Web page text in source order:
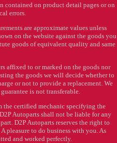
contained on product detail pages or on
errors.
are approximate values unless
on the website against the goods you
goods of equivalent quality and same
affixed to or marked on the goods nor
the goods we will decide whether to
or not to provide a replacement. We
is not transferable.
the certified mechanic specifying the
Autoparts shall not be liable for any
D2P Autoparts reserves the right to
pleasure to do business with you. As
and worked perfectly.